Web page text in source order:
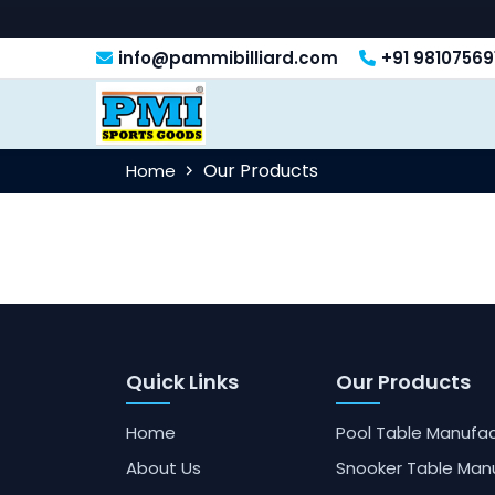
info@pammibilliard.com +91
Home Our Products
Quick Links
Home
About Us
Our Products
Pool Table
Snooker Table